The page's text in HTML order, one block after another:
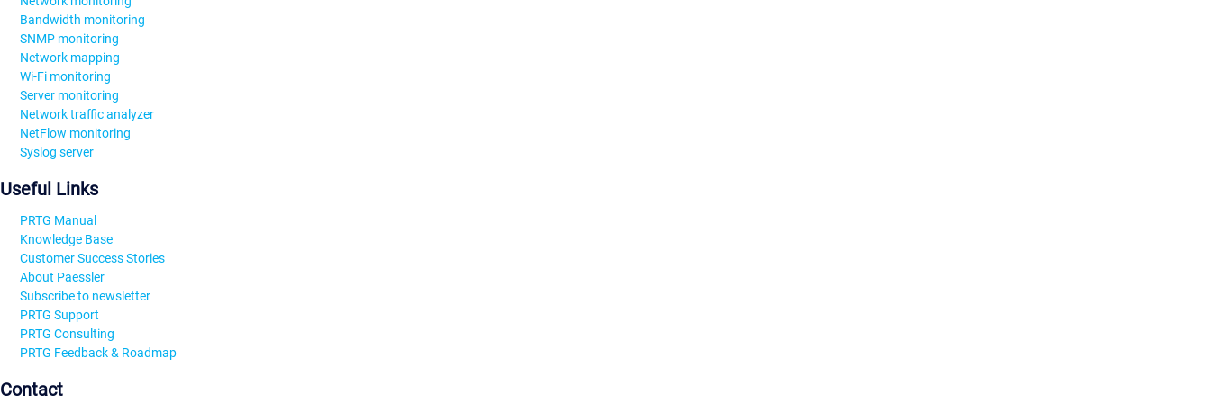
Bandwidth monitoring
SNMP monitoring
Network mapping
Wi-Fi monitoring
Server monitoring
Network traffic analyzer
NetFlow monitoring
Syslog server
Useful Links
PRTG Manual
Knowledge Base
Customer Success Stories
About Paessler
Subscribe to newsletter
PRTG Support
PRTG Consulting
PRTG Feedback & Roadmap
Contact